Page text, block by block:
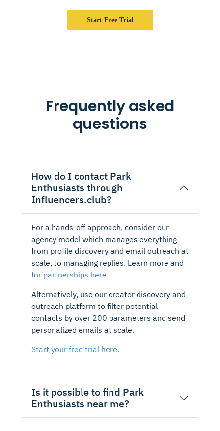
Start Free Trial
Frequently asked
questions
How do I contact Park
Enthusiasts through
Influencers.club?
For a hands-off approach, consider our
agency model which manages everything
from profile discovery and email outreach at
scale, to managing replies. Learn more and
for partnerships here.
Alternatively, use our creator discovery and
outreach platform to filter potential
contacts by over 200 parameters and send
personalized emails at scale.
Start your free trial here.
Is it possible to find Park
Enthusiasts near me?